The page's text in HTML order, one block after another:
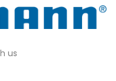
us